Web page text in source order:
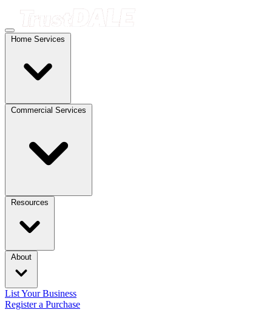
Home Services
Commercial Services
Resources
About
List Your Business
Register a Purchase